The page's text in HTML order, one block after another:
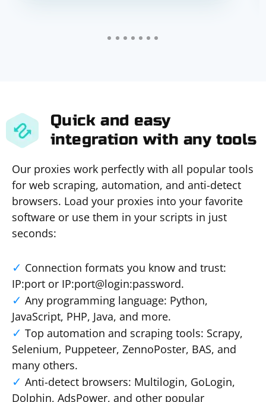
Quick and easy
integration with any tools
Our proxies work perfectly with all popular tools
for web scraping, automation, and anti-detect
browsers. Load your proxies into your favorite
software or use them in your scripts in just
seconds:
Connection formats you know and trust:
IP:port or IP:port@login:password.
Any programming language: Python,
JavaScript, PHP, Java, and more.
Top automation and scraping tools: Scrapy,
Selenium, Puppeteer, ZennoPoster, BAS, and
many others.
Anti-detect browsers: Multilogin, GoLogin,
Dolphin, AdsPower, and other popular